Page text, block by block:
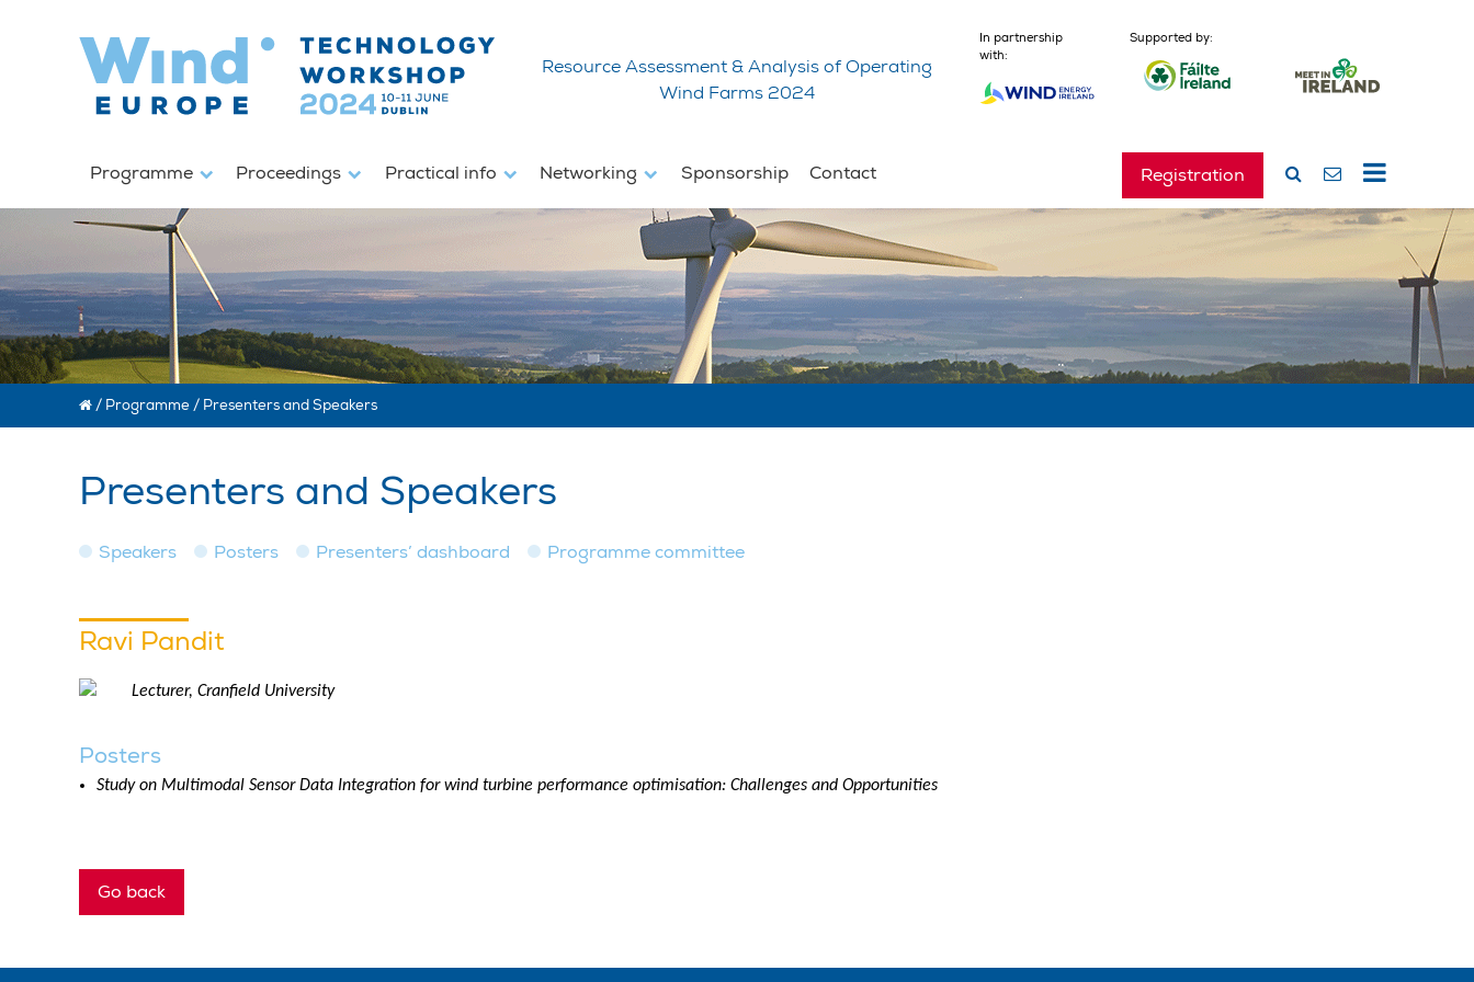
Resource Assessment & Analysis of Operating
Wind Farms 2024
In partnership
with:
Supported by:
Programme Proceedings Practical info Networking Sponsorship Contact Registration
/ Programme / Presenters and Speakers
Presenters and Speakers
Speakers Posters Presenters’ dashboard Programme committee
Ravi Pandit
Lecturer, Cranfield University
Posters
Study on Multimodal Sensor Data Integration for wind turbine performance optimisation: Challenges and Opportunities
Go back